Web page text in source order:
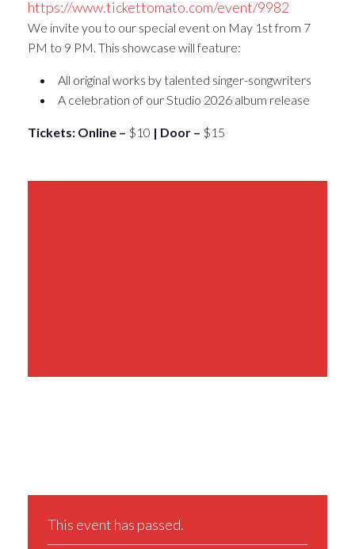
https://www.tickettomato.com/event/9982
We invite you to our special event on May 1st from 7
PM to 9 PM. This showcase will feature:
All original works by talented singer-songwriters
A celebration of our Studio 2026 album release
Tickets: Online – $10 | Door – $15
This event has passed.